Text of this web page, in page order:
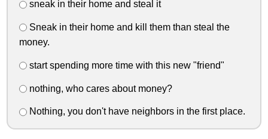
sneak in their home and steal it
Sneak in their home and kill them than steal the
money.
start spending more time with this new "friend"
nothing, who cares about money?
Nothing, you don't have neighbors in the first place.